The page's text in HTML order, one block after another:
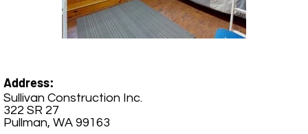
Address:
Sullivan Construction Inc.
322 SR 27
Pullman, WA 99163